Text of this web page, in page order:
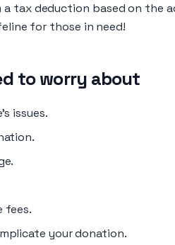
tax deduction based on the
for those in need!
to worry about
issues.
fees.
your donation.